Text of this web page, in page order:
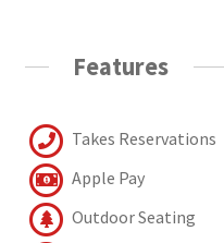
Features
Takes Reservations
Apple Pay
Outdoor Seating